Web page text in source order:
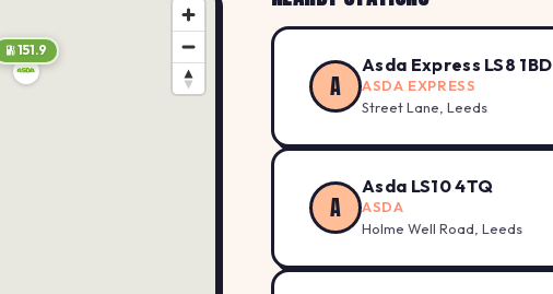
151.9
157.9
156.9
A
Asda Express LS8 1BD
ASDA EXPRESS
Street Lane, Leeds
A
Asda LS10 4TQ
ASDA
Holme Well Road, Leeds